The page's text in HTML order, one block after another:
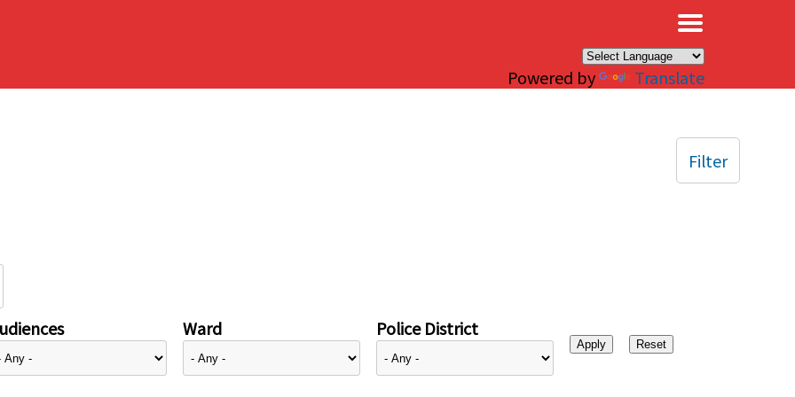
Powered by Translate
Ward Police District
Filter